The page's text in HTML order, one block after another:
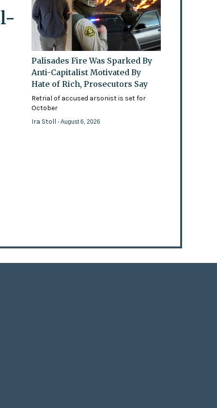
Palisades Fire Was Sparked By
Anti-Capitalist Motivated By
Hate of Rich, Prosecutors Say
Retrial of accused arsonist is set for
October
Ira Stoll- August 6, 2026